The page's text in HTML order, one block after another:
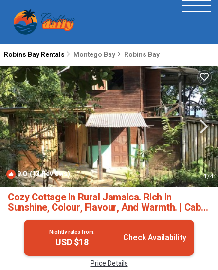
Robins Bay Rentals Montego Bay Robins Bay
9.0(13 Reviews) 1/4
Cozy Cottage In Rural Jamaica. Rich In
Sunshine, Colour, Flavour, And Warmth. | Cabin
in Islington
Nightly rates from:
USD $18 Check Availability
Price Details